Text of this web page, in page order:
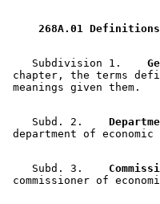
268A.01
    Subdivision 1.
chapter, the terms
    Subd. 2.
    Subd. 3.